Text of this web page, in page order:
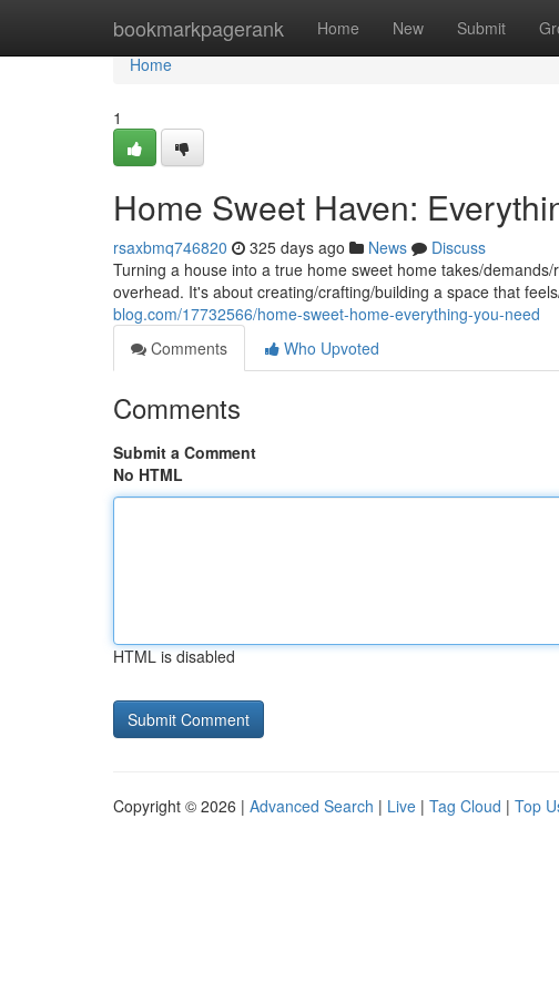
bookmarkpagerank Home New Submit
Home
Home
1
Home Sweet Haven:
rsaxbmq746820 325 days ago News
Discuss
Turning a house into a true home sweet home takes/
overhead. It's about creating/crafting/building a space that
blog.com/17732566/home-sweet-home-everything-you-need
Comments
Who Upvoted
Comments
Submit a Comment
No HTML
HTML is disabled
Copyright © 2026 | Advanced Search | Live | Tag Cloud | Top